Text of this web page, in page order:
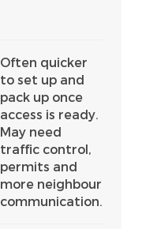
Often quicker
to set up and
pack up once
access is ready.
May need
traffic control,
permits and
more neighbour
communication.